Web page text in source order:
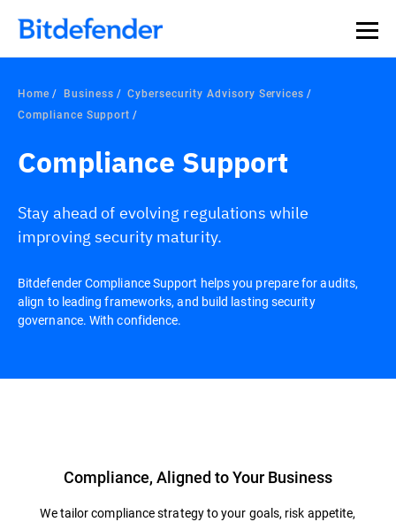
Home Business
Cybersecurity Advisory Services
Compliance Support
Compliance Support
Stay ahead of evolving regulations while
improving security maturity.
Bitdefender Compliance Support helps you prepare for audits,
align to leading frameworks, and build lasting security
governance. With confidence.
Compliance, Aligned to Your Business
We tailor compliance strategy to your goals, risk appetite,